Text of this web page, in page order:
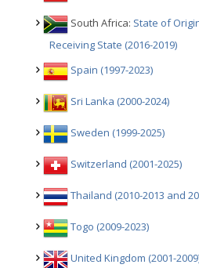
South Africa: State of
Receiving State (2016-2019)
Spain (1997-2023)
Sri Lanka (2000-2024)
Sweden (1999-2025)
Switzerland (2001-2025)
Thailand (2010-2013 and
Togo (2009-2023)
United Kingdom (2001-